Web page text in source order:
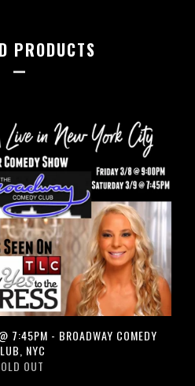
PRODUCTS
7:45PM - BROADWAY COMEDY
NYC
OUT